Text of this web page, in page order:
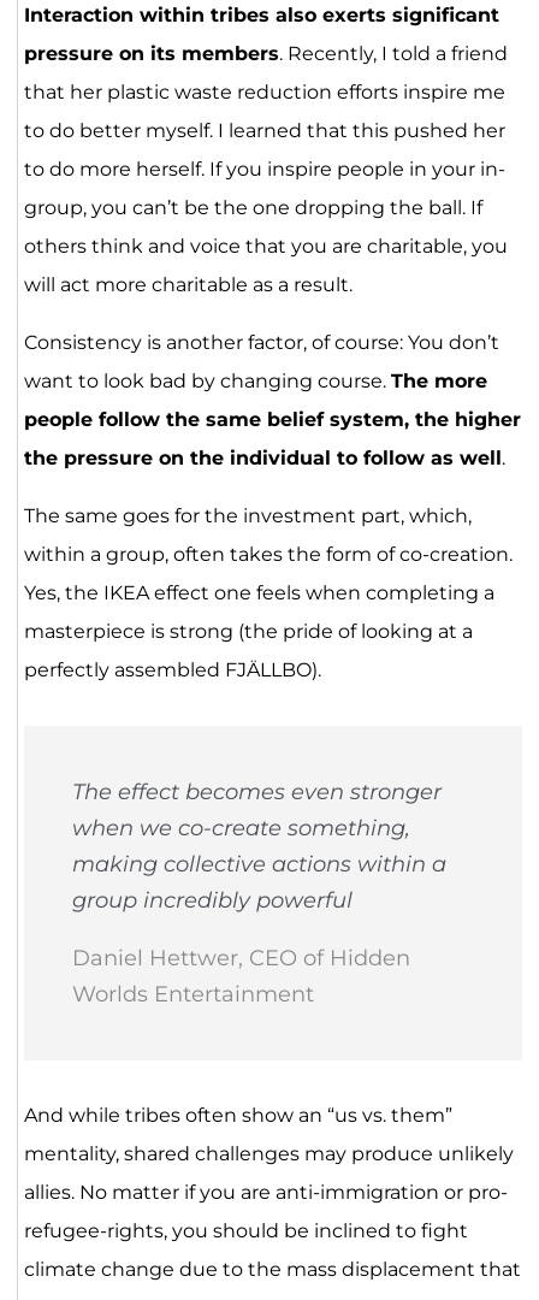
Interaction within tribes also exerts significant
pressure on its members. Recently, I told a friend
that her plastic waste reduction efforts inspire me
to do better myself. I learned that this pushed her
to do more herself. If you inspire people in your in-
group, you can’t be the one dropping the ball. If
others think and voice that you are charitable, you
will act more charitable as a result.
Consistency is another factor, of course: You don’t
want to look bad by changing course. The more
people follow the same belief system, the higher
the pressure on the individual to follow as well.
The same goes for the investment part, which,
within a group, often takes the form of co-creation.
Yes, the IKEA effect one feels when completing a
masterpiece is strong (the pride of looking at a
perfectly assembled FJÄLLBO).
The effect becomes even stronger
when we co-create something,
making collective actions within a
group incredibly powerful
Daniel Hettwer, CEO of Hidden
Worlds Entertainment
And while tribes often show an “us vs. them”
mentality, shared challenges may produce unlikely
allies. No matter if you are anti-immigration or pro-
refugee-rights, you should be inclined to fight
climate change due to the mass displacement that